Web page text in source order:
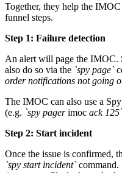
Together, they help the
funnel steps.
Step 1: Failure detection
An alert will page the IMOC.
also do so via the `spy page`
order notifications not going
The IMOC can also use a
(e.g. `spy pagerimoc ack 125`
Step 2: Start incident
Once the issue is confirmed,
`spy start incident`command.